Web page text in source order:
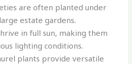
are often planted under
estate gardens.
in full sun, making them
lighting conditions.
plants provide versatile